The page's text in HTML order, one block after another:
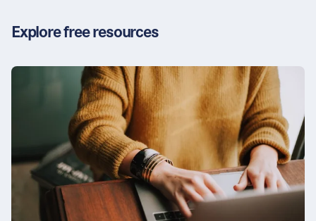
Privacy policy
Accessibility
Cookie settings
© 2026 FORUM Institut für Management GmbH
Explore free resources